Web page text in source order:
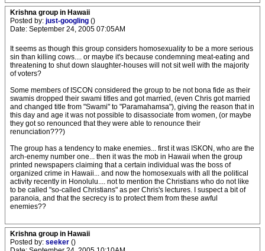
Krishna group in Hawaii
Posted by: just-googling ()
Date: September 24, 2005 07:05AM
It seems as though this group considers homosexuality to be a more serious
sin than killing cows.... or maybe it's because condemning meat-eating and
threatening to shut down slaughter-houses will not sit well with the majority
of voters?
Some members of ISCON considered the group to be not bona fide as their
swamis dropped their swami titles and got married, (even Chris got married
and changed title from "Swami" to "Paramahamsa"), giving the reason that in
this day and age it was not possible to disassociate from women, (or maybe
they got so renounced that they were able to renounce their
renunciation???)
The group has a tendency to make enemies... first it was ISKON, who are the
arch-enemy number one... then it was the mob in Hawaii when the group
printed newspapers claiming that a certain individual was the boss of
organized crime in Hawaii... and now the homosexuals with all the political
activity recently in Honolulu.... not to mention the Christians who do not like
to be called "so-called Christians" as per Chris's lectures. I suspect a bit of
paranoia, and that the secrecy is to protect them from these awful
enemies??
Krishna group in Hawaii
Posted by: seeker ()